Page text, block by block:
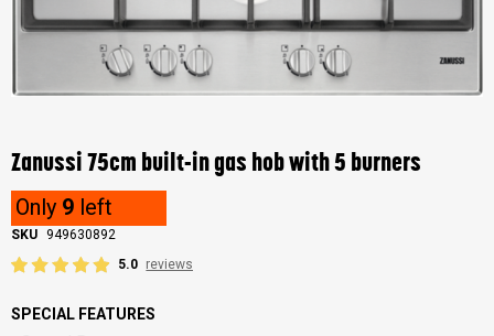
the
beginning
of
the
images
Zanussi 75cm built-in gas hob with 5 burners
Only 9 left
SKU
949630892
5.0 reviews
SPECIAL FEATURES